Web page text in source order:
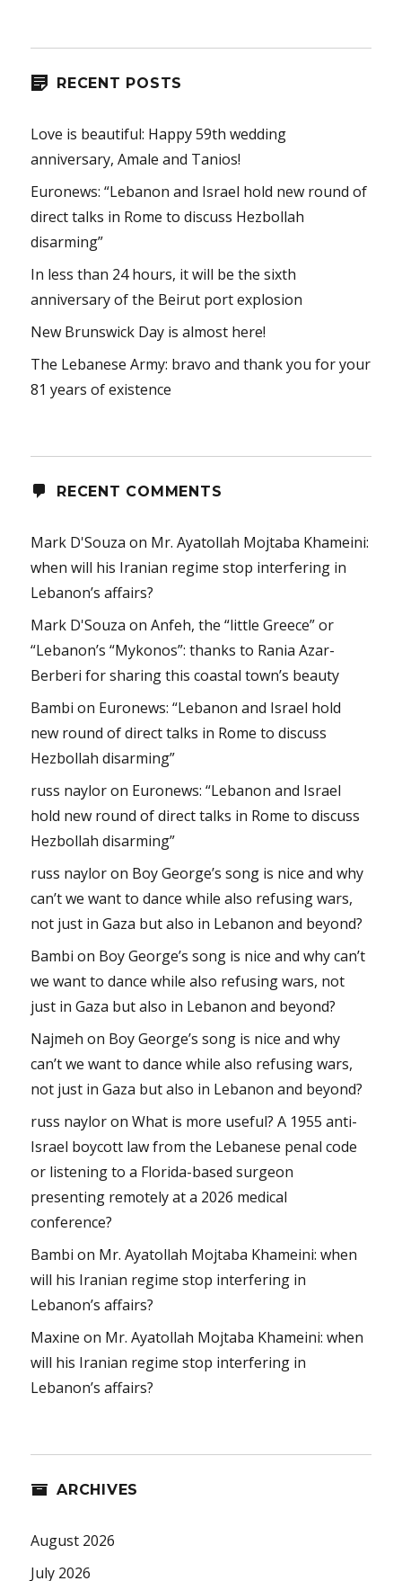
RECENT POSTS
Love is beautiful: Happy 59th wedding
anniversary, Amale and Tanios!
Euronews: “Lebanon and Israel hold new round of
direct talks in Rome to discuss Hezbollah
disarming”
In less than 24 hours, it will be the sixth
anniversary of the Beirut port explosion
New Brunswick Day is almost here!
The Lebanese Army: bravo and thank you for your
81 years of existence
RECENT COMMENTS
Mark D'Souza on Mr. Ayatollah Mojtaba Khameini:
when will his Iranian regime stop interfering in
Lebanon’s affairs?
Mark D'Souza onAnfeh, the “little Greece” or
“Lebanon’s “Mykonos”: thanks to Rania Azar-
Berberi for sharing this coastal town’s beauty
Bambi on Euronews: “Lebanon and Israel hold
new round of direct talks in Rome to discuss
Hezbollah disarming”
russ nayloron Euronews: “Lebanon and Israel
hold new round of direct talks in Rome to discuss
Hezbollah disarming”
russ nayloron Boy George’s song is nice and why
can’t we want to dance while also refusing wars,
not just in Gaza but also in Lebanon and beyond?
Bambi on Boy George’s song is nice and why can’t
we want to dance while also refusing wars, not
just in Gaza but also in Lebanon and beyond?
Najmeh on Boy George’s song is nice and why
can’t we want to dance while also refusing wars,
not just in Gaza but also in Lebanon and beyond?
russ nayloronWhat is more useful? A 1955 anti-
Israel boycott law from the Lebanese penal code
or listening to a Florida-based surgeon
presenting remotely at a 2026 medical
conference?
Bambi on Mr. Ayatollah Mojtaba Khameini: when
will his Iranian regime stop interfering in
Lebanon’s affairs?
Maxine on Mr. Ayatollah Mojtaba Khameini: when
will his Iranian regime stop interfering in
Lebanon’s affairs?
ARCHIVES
August 2026
July 2026